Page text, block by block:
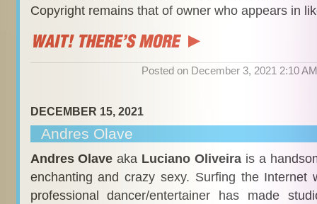
Copyright remains that of owner who appears in
Posted on December 3, 2021 2:10
DECEMBER 15, 2021
Andres Olave
Andres Olave aka Luciano Oliveira is a
enchanting and crazy sexy. Surfing the Internet
professional dancer/entertainer has made